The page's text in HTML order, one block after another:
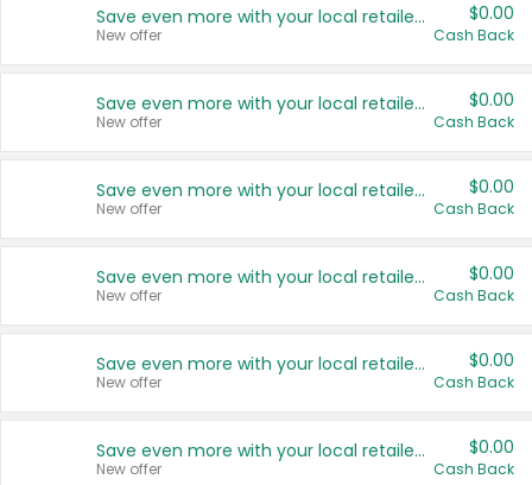
Save even more with your local retailers
New offer
$0.00
Cash Back
Save even more with your local retailers
New offer
$0.00
Cash Back
Save even more with your local retailers
New offer
$0.00
Cash Back
Save even more with your local retailers
New offer
$0.00
Cash Back
Save even more with your local retailers
New offer
$0.00
Cash Back
Save even more with your local retailers
New offer
$0.00
Cash Back